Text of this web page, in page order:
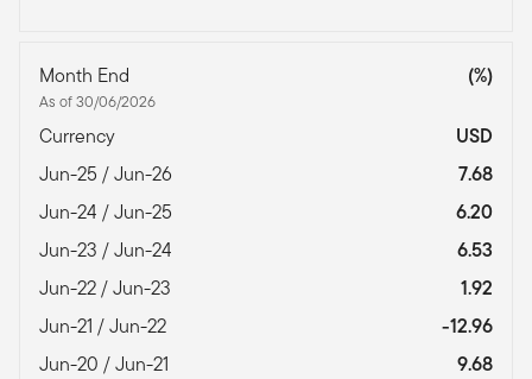
Month End
As of 30/06/2026
(%)
Currency
USD
Jun-25 / Jun-26
7.68
Jun-24 / Jun-25
6.20
Jun-23 / Jun-24
6.53
Jun-22 / Jun-23
1.92
Jun-21 / Jun-22
-12.96
Jun-20 / Jun-21
9.68